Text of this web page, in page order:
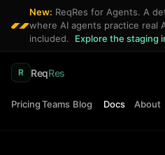
New: ReqRes for Agents. A
where AI agents practice real
included.
Explore the staging
R ReqRes
PricingTeams Blog Docs About